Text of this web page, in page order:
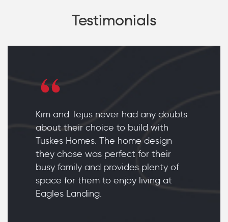
Testimonials
Kim and Tejus never had any doubts
about their choice to build with
Tuskes Homes. The home design
they chose was perfect for their
busy family and provides plenty of
space for them to enjoy living at
Eagles Landing.